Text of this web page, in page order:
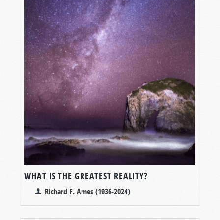
WHAT IS THE GREATEST REALITY?
Richard F. Ames (1936-2024)